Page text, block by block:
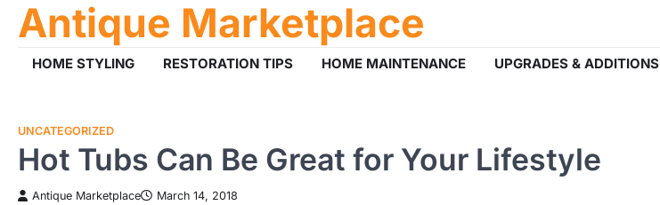
SkipAntique Marketplace
HOME STYLING RESTORATION TIPS HOME MAINTENANCE UPGRADES & ADDITIONS
UNCATEGORIZED
Hot Tubs Can Be Great for Your Lifestyle
Antique Marketplace March 14, 2018